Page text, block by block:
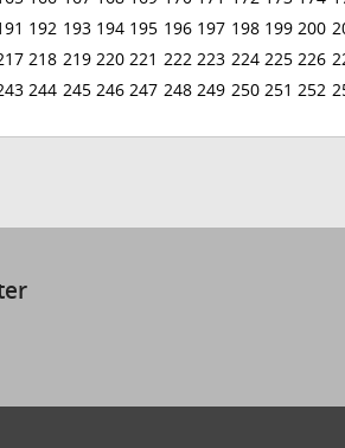
192 193 194 195 196 197 198 199 200
218 219 220 221 222 223 224 225 226
244 245 246 247 248 249 250 251 252